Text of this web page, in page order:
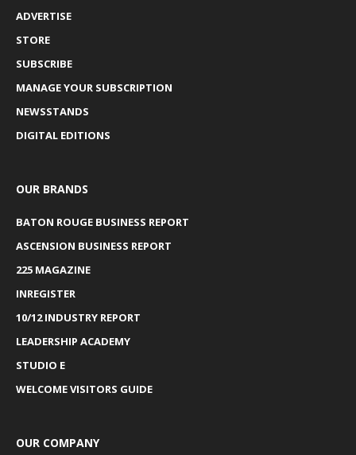
ADVERTISE
STORE
SUBSCRIBE
MANAGE YOUR SUBSCRIPTION
NEWSSTANDS
DIGITAL EDITIONS
OUR BRANDS
BATON ROUGE BUSINESS REPORT
ASCENSION BUSINESS REPORT
225 MAGAZINE
INREGISTER
10/12 INDUSTRY REPORT
LEADERSHIP ACADEMY
STUDIO E
WELCOME VISITORS GUIDE
OUR COMPANY